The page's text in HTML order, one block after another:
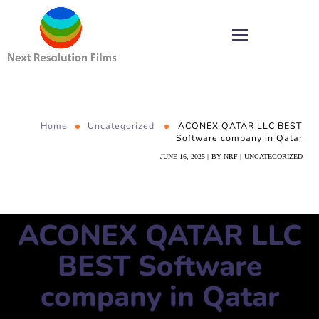
Home Uncategorized
ACONEX QATAR LLC BEST
Software company in Qatar
JUNE 16, 2025 BY NRF UNCATEGORIZED
ACONEX QATAR LLC
BEST Software
company in Qatar